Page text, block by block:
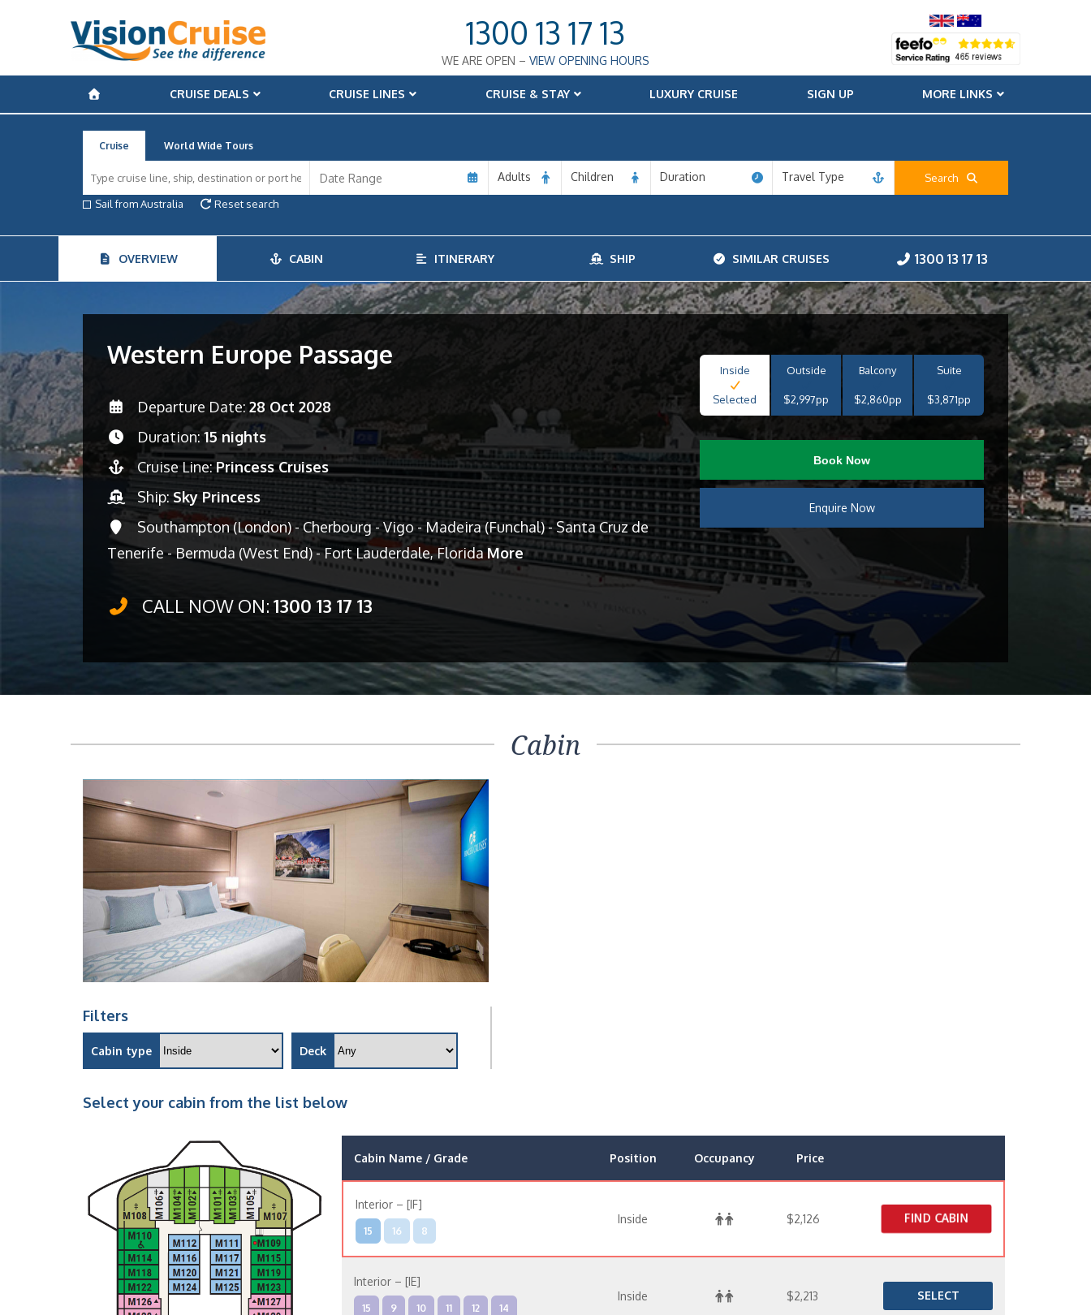
1300 13 17 13
WE ARE OPEN – VIEW OPENING HOURS
CRUISE DEALS CRUISE LINES CRUISE & STAY LUXURY CRUISE SIGN UP MORE LINKS
Cruise World Wide Tours
Adults Children Duration Travel Type
Search
Sail from Australia
Reset search
OVERVIEW CABIN ITINERARY SHIP SIMILAR CRUISES 1300 13 17 13
Western Europe Passage
Departure Date: 28 Oct 2028
Duration:15 nights
Cruise Line:Princess Cruises
Ship:Sky Princess
Southampton (London) - Cherbourg - Vigo - Madeira (Funchal) - Santa Cruz de
Tenerife - Bermuda (West End) - Fort Lauderdale, FloridaMore
CALL NOW ON: 1300 13 17 13
Inside
Selected
Outside
$2,997pp
Balcony
$2,860pp
Suite
$3,871pp
Book Now
Enquire Now
Cabin
Filters
Cabin type Deck
Select your cabin from the list below
Cabin Name / Grade Position Occupancy Price
Interior – [IF]
15 16 8
Inside $2,126 FIND CABIN
Interior – [IE]
15 9 10 11 12 14
Inside $2,213 SELECT